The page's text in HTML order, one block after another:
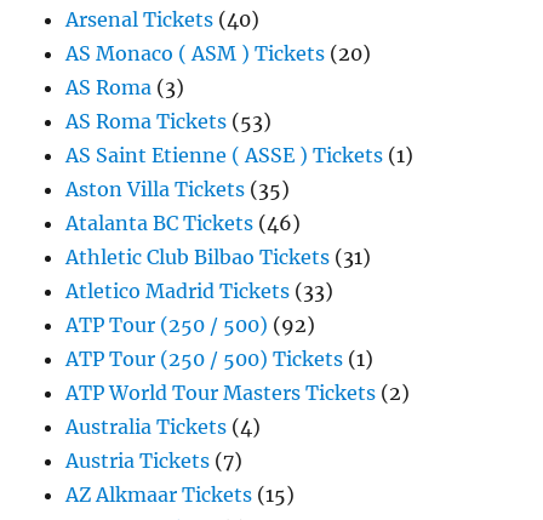
Arsenal Tickets (40)
AS Monaco ( ASM ) Tickets (20)
AS Roma (3)
AS Roma Tickets (53)
AS Saint Etienne ( ASSE ) Tickets (1)
Aston Villa Tickets (35)
Atalanta BC Tickets (46)
Athletic Club Bilbao Tickets (31)
Atletico Madrid Tickets (33)
ATP Tour (250 / 500) (92)
ATP Tour (250 / 500) Tickets (1)
ATP World Tour Masters Tickets (2)
Australia Tickets (4)
Austria Tickets (7)
AZ Alkmaar Tickets (15)